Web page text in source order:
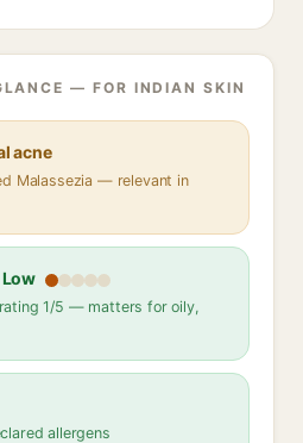
— FOR INDIAN SKIN
acne
Malassezia — relevant in
1/5 — matters for oily,
allergens